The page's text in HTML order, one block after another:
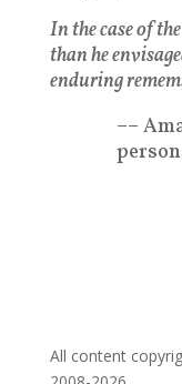
In the case of
than he
enduring
––
All content